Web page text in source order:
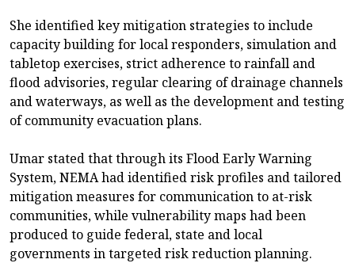
She identified key mitigation strategies to include
capacity building for local responders, simulation and
tabletop exercises, strict adherence to rainfall and
flood advisories, regular clearing of drainage channels
and waterways, as well as the development and testing
of community evacuation plans.
Umar stated that through its Flood Early Warning
System, NEMA had identified risk profiles and tailored
mitigation measures for communication to at-risk
communities, while vulnerability maps had been
produced to guide federal, state and local
governments in targeted risk reduction planning.